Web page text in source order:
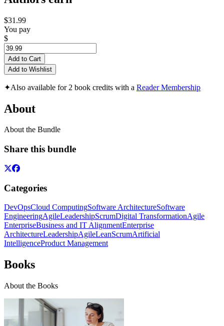
$31.99
You pay
$
Add to Cart
Add to Wishlist
✦Also available for 2 book credits with a Reader Membership
About
About the Bundle
Share this bundle
Categories
DevOpsCloud ComputingSoftware ArchitectureSoftware
EngineeringAgileLeadershipScrumDigital TransformationAgile
EnterpriseBusiness and IT AlignmentEnterprise
ArchitectureLeadershipAgileLeanScrumArtificial
IntelligenceProduct Management
Books
About the Books